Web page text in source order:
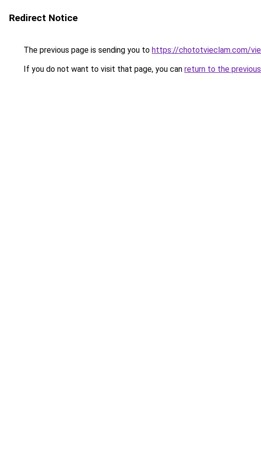
Redirect Notice
The previous page is sending you to https://chototvieclam.com/
If you do not want to visit that page, you can return to the